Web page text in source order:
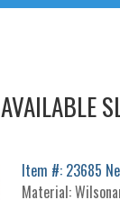
AVAILABLE
Item #: 23685
Material: